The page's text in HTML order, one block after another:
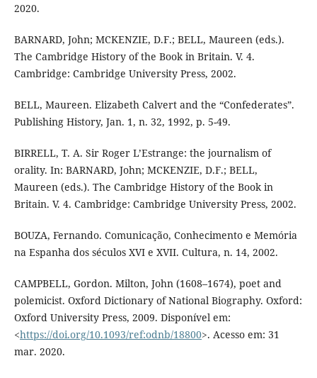
2020.
BARNARD, John; MCKENZIE, D.F.; BELL, Maureen (eds.).
The Cambridge History of the Book in Britain. V. 4.
Cambridge: Cambridge University Press, 2002.
BELL, Maureen. Elizabeth Calvert and the “Confederates”.
Publishing History, Jan. 1, n. 32, 1992, p. 5-49.
BIRRELL, T. A. Sir Roger L’Estrange: the journalism of
orality. In: BARNARD, John; MCKENZIE, D.F.; BELL,
Maureen (eds.). The Cambridge History of the Book in
Britain. V. 4. Cambridge: Cambridge University Press, 2002.
BOUZA, Fernando. Comunicação, Conhecimento e Memória
na Espanha dos séculos XVI e XVII. Cultura, n. 14, 2002.
CAMPBELL, Gordon. Milton, John (1608–1674), poet and
polemicist. Oxford Dictionary of National Biography. Oxford:
Oxford University Press, 2009. Disponível em:
<https://doi.org/10.1093/ref:odnb/18800>. Acesso em: 31
mar. 2020.